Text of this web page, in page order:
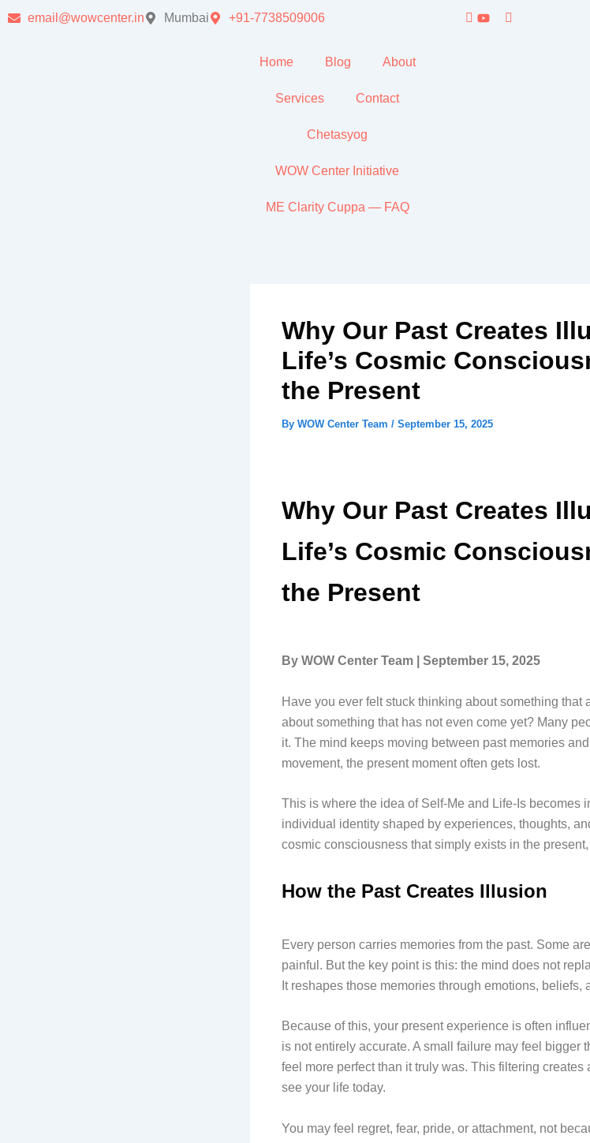
email@wowcenter.in Mumbai +91-7738509006
Home Blog About
Services Contact
Chetasyog
WOW Center Initiative
ME Clarity Cuppa — FAQ
Why Our Past Creates
Life’s Cosmic
the Present
By WOW Center Team / September 15, 2025
Why Our Past Creates
Life’s Cosmic
the Present
By WOW Center Team | September 15, 2025
Have you ever felt stuck thinking about something that
about something that has not even come yet? Many
it. The mind keeps moving between past memories
movement, the present moment often gets lost.
This is where the idea of Self-Me and Life-Is becomes
individual identity shaped by experiences, thoughts,
cosmic consciousness that simply exists in the
How the Past Creates Illusion
Every person carries memories from the past. Some
painful. But the key point is this: the mind does not
It reshapes those memories through emotions, beliefs,
Because of this, your present experience is often
is not entirely accurate. A small failure may feel bigger
feel more perfect than it truly was. This filtering
see your life today.
You may feel regret, fear, pride, or attachment, not